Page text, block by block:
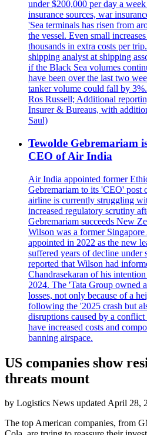
under $200,000 per day a
insurance sources, war
'Sea terminals has risen from
the vessel. Even small
thousands in extra costs per
shipping analyst at shipping
if the Black Sea volumes
have been over the last two
tanker volume could fall by
Ros Russell; Additional
Insurer & Bureaus, with
Saul)
Tewolde Gebremariam
CEO of Air India
Air India appointed former
Gebremariam to its 'CEO' post
airline is currently struggling
increased regulatory scrutiny
Gebremariam succeeds New
Wilson was a former
appointed in 2022 as the new
suffered years of decline under
reported that Wilson had
Chandrasekaran of his
2024. The 'Tata Group owned
losses, not only because of a
following the '2025 crash but
disruptions caused by a
have increased costs and
banning airspace.
US companies show
threats mount
by Logistics News updatedApril 28,
The top American companies, from